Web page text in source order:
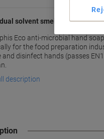
solvent smell on hands
Eco anti-microbial hand
for the food preparation
and disinfect hands (passes
description